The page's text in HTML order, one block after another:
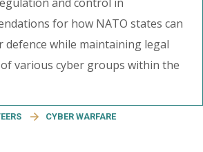
for how NATO states can
while maintaining legal
various cyber groups within the
CYBER WARFARE